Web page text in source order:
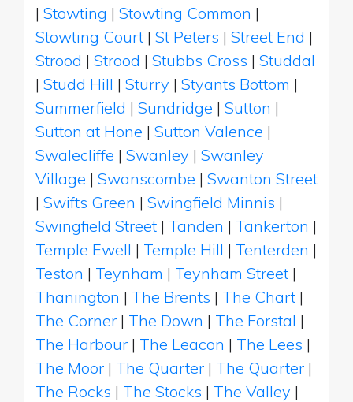
| Stowting | Stowting Common |
Stowting Court | St Peters | Street End |
Strood | Strood | Stubbs Cross | Studdal
| Studd Hill | Sturry | Styants Bottom |
Summerfield | Sundridge | Sutton |
Sutton at Hone | Sutton Valence |
Swalecliffe | Swanley | Swanley
Village | Swanscombe | Swanton Street
| Swifts Green | Swingfield Minnis |
Swingfield Street | Tanden | Tankerton |
Temple Ewell | Temple Hill | Tenterden |
Teston | Teynham | Teynham Street |
Thanington | The Brents | The Chart |
The Corner | The Down | The Forstal |
The Harbour | The Leacon | The Lees |
The Moor | The Quarter | The Quarter |
The Rocks | The Stocks | The Valley |